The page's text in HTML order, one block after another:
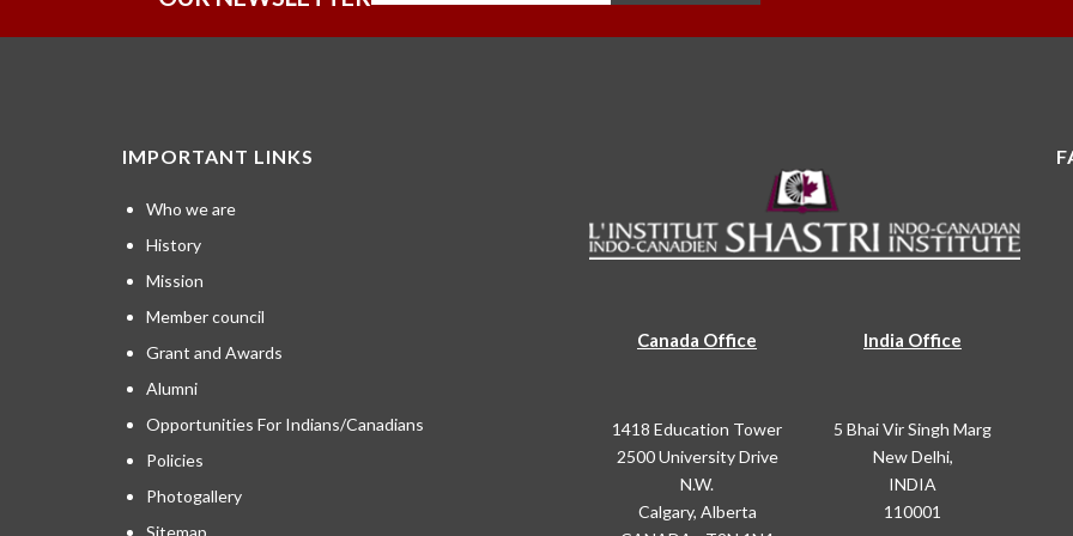
IMPORTANT LINKS
Who we are
History
Mission
Member council
Grant and Awards
Alumni
Opportunities For Indians/Canadians
Policies
Photogallery
Canada Office
1418 Education Tower
2500 University Drive
N.W.
Calgary, Alberta
India Office
5 Bhai Vir Singh Marg
New Delhi,
INDIA
110001